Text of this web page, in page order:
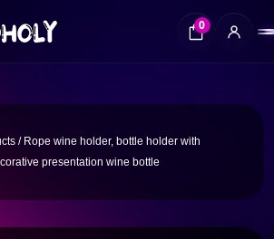
0
/ Rope wine holder, bottle holder with
presentation wine bottle